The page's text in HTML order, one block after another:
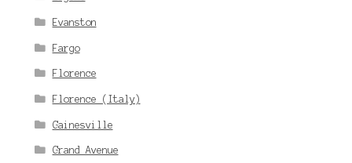
Evanston
Fargo
Florence
Florence (Italy)
Gainesville
Grand Avenue